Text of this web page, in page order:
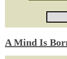
A Mind Is